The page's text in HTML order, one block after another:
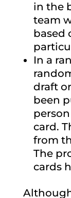
in the
team
based
In a
draft
been
card.
from
The
cards